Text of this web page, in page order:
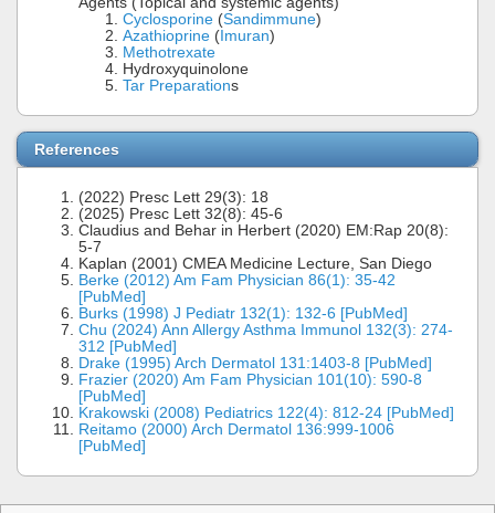
Cyclosporine (Sandimmune)
Azathioprine ( Imuran)
Methotrexate
Hydroxyquinolone
Tar Preparations
References
(2022) Presc Lett 29(3): 18
(2025) Presc Lett 32(8): 45-6
Claudius and Behar in Herbert (2020) EM:Rap 20(8):
5-7
Kaplan (2001) CMEA Medicine Lecture, San Diego
Berke (2012) Am Fam Physician 86(1): 35-42
[PubMed]
Burks (1998) J Pediatr 132(1): 132-6 [PubMed]
Chu (2024) Ann Allergy Asthma Immunol 132(3): 274-
312 [PubMed]
Drake (1995) Arch Dermatol 131:1403-8 [PubMed]
Frazier (2020) Am Fam Physician 101(10): 590-8
[PubMed]
Krakowski (2008) Pediatrics 122(4): 812-24 [PubMed]
Reitamo (2000) Arch Dermatol 136:999-1006
[PubMed]